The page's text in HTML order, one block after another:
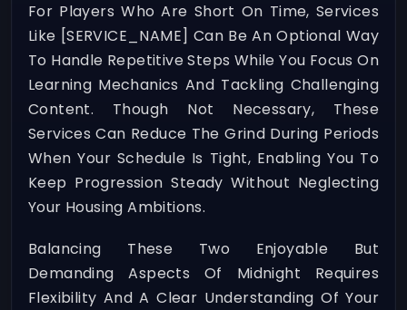
For Players Who Are Short On Time, Services
Like [SERVICE_NAME] Can Be An Optional Way
To Handle Repetitive Steps While You Focus On
Learning Mechanics And Tackling Challenging
Content. Though Not Necessary, These
Services Can Reduce The Grind During Periods
When Your Schedule Is Tight, Enabling You To
Keep Progression Steady Without Neglecting
Your Housing Ambitions.
Balancing These Two Enjoyable But
Demanding Aspects Of Midnight Requires
Flexibility And A Clear Understanding Of Your